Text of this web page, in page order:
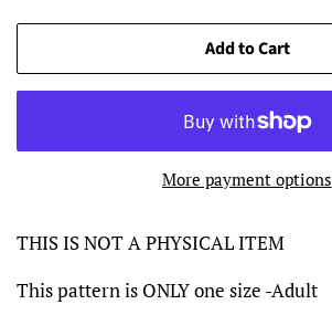
Add to Cart
More payment options
THIS IS NOT A PHYSICAL ITEM
This pattern is ONLY one size -Adult